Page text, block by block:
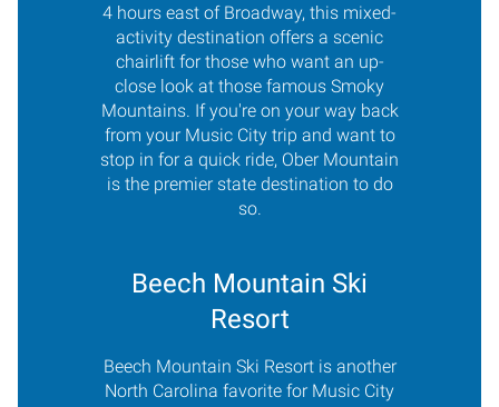
4 hours east of Broadway, this mixed-
activity destination offers a scenic
chairlift for those who want an up-
close look at those famous Smoky
Mountains. If you're on your way back
from your Music City trip and want to
stop in for a quick ride, Ober Mountain
is the premier state destination to do
so.
Beech Mountain Ski
Resort
Beech Mountain Ski Resort is another
North Carolina favorite for Music City